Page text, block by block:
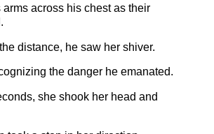
arms across his chest as their
distance, he saw her shiver.
the danger he emanated.
she shook her head and